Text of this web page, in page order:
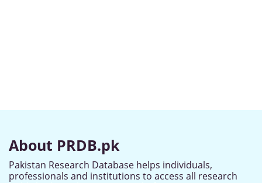
About PRDB.pk
Pakistan Research Database helps individuals,
professionals and institutions to access all research